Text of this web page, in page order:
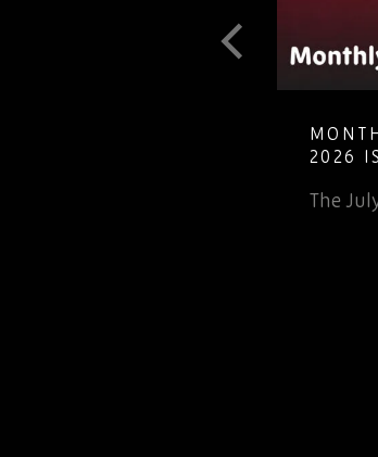
MONTHLY
2026 ISSUE
The July issue of